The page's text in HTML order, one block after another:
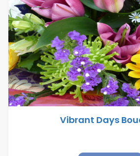
Vibrant Days